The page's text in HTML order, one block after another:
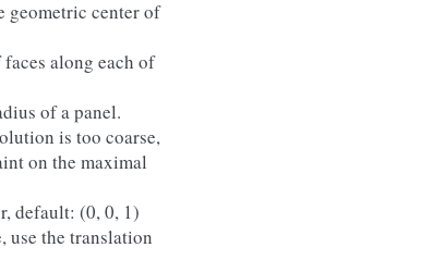
geometric center of
along each of
of a panel.
is too coarse,
on the maximal
default: (0, 0, 1)
use the translation